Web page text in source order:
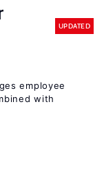
UPDATED
employee
with